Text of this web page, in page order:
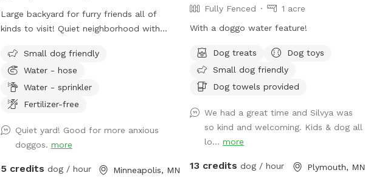
Large backyard for furry friends all of
kinds to visit! Quiet neighborhood with
tables, seating, and wifi for our human
friends. Water available in bowl as well as
a hose with sprinkler or nozzle sprayer.
Small dog friendly
Water - hose
Water - sprinkler
Fertilizer-free
Quiet yard! Good for more anxious
doggos. more
5 credits dog / hour Minneapolis, MN
Fully Fenced
1 acre
With a doggo water feature!
Dog treats
Dog toys
Small dog friendly
Dog towels provided
We had a great time and Silvya was
so kind and welcoming. Kids & dog all
lo...more
13 credits dog / hour Plymouth, MN